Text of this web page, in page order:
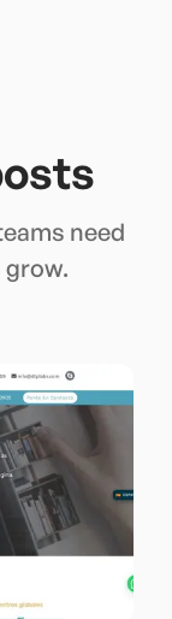
need